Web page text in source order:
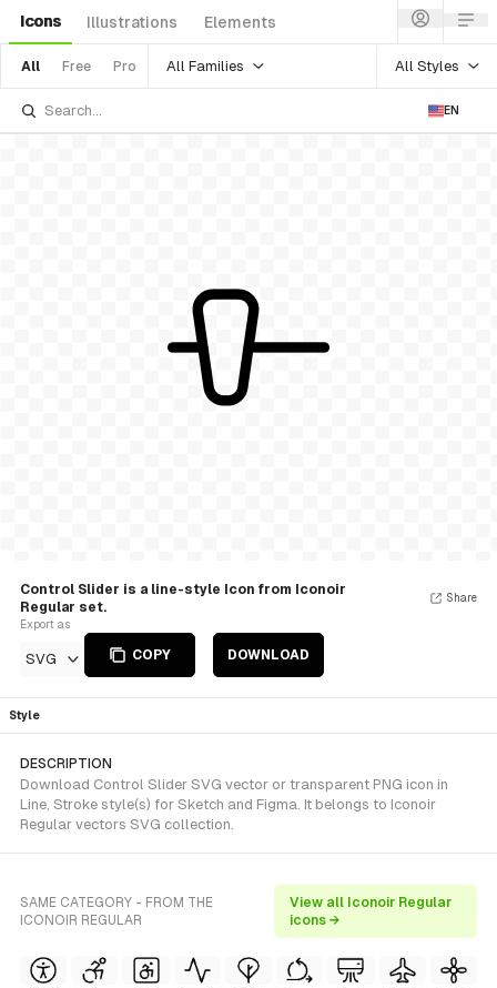
Icons Illustrations Elements
All Free Pro All Families All Styles
EN
Control Slider is a line-style Icon from Iconoir
Regular set.
Export as
SVG COPY DOWNLOAD
Share
Style
DESCRIPTION
Download Control Slider SVG vector or transparent PNG icon in
Line, Stroke style(s) for Sketch and Figma. It belongs to Iconoir
Regular vectors SVG collection.
SAME CATEGORY - FROM THE
ICONOIR REGULAR
View all Iconoir Regular
icons →